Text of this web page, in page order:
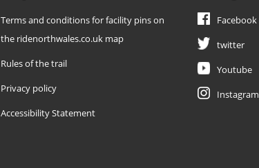
Terms and conditions for facility pins on
the ridenorthwales.co.uk map
Rules of the trail
Privacy policy
Accessibility Statement
Facebook
twitter
Youtube
Instagram